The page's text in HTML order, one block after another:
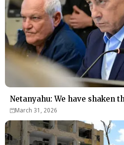
Netanyahu: We have shaken
March 31, 2026